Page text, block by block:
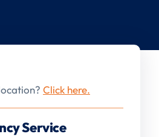
Click here.
Service